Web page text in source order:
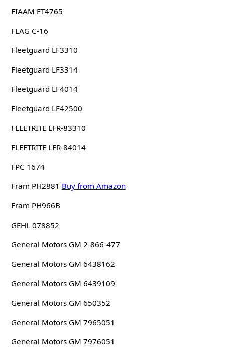
FIAAM FT4765
FLAG C-16
Fleetguard LF3310
Fleetguard LF3314
Fleetguard LF4014
Fleetguard LF42500
FLEETRITE LFR-83310
FLEETRITE LFR-84014
FPC 1674
Fram PH2881 Buy from Amazon
Fram PH966B
GEHL 078852
General Motors GM 2-866-477
General Motors GM 6438162
General Motors GM 6439109
General Motors GM 650352
General Motors GM 7965051
General Motors GM 7976051